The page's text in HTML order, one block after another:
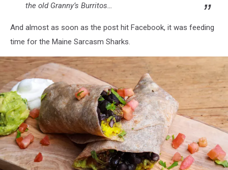
the old Granny’s Burritos…
And almost as soon as the post hit Facebook, it was feeding
time for the Maine Sarcasm Sharks.